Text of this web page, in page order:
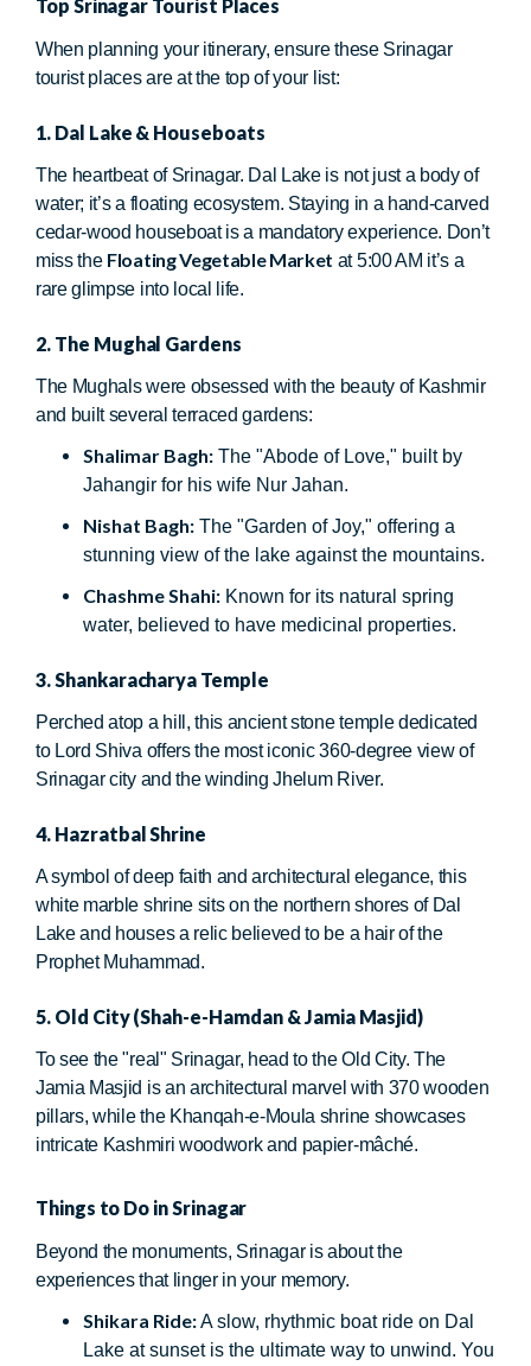
Top Srinagar Tourist Places
When planning your itinerary, ensure these Srinagar
tourist places are at the top of your list:
1. Dal Lake & Houseboats
The heartbeat of Srinagar. Dal Lake is not just a body of
water; it’s a floating ecosystem. Staying in a hand-carved
cedar-wood houseboat is a mandatory experience. Don’t
miss the Floating Vegetable Market at 5:00 AM it’s a
rare glimpse into local life.
2. The Mughal Gardens
The Mughals were obsessed with the beauty of Kashmir
and built several terraced gardens:
Shalimar Bagh: The "Abode of Love," built by
Jahangir for his wife Nur Jahan.
Nishat Bagh: The "Garden of Joy," offering a
stunning view of the lake against the mountains.
Chashme Shahi: Known for its natural spring
water, believed to have medicinal properties.
3. Shankaracharya Temple
Perched atop a hill, this ancient stone temple dedicated
to Lord Shiva offers the most iconic 360-degree view of
Srinagar city and the winding Jhelum River.
4. Hazratbal Shrine
A symbol of deep faith and architectural elegance, this
white marble shrine sits on the northern shores of Dal
Lake and houses a relic believed to be a hair of the
Prophet Muhammad.
5. Old City (Shah-e-Hamdan & Jamia Masjid)
To see the "real" Srinagar, head to the Old City. The
Jamia Masjid is an architectural marvel with 370 wooden
pillars, while the Khanqah-e-Moula shrine showcases
intricate Kashmiri woodwork and papier-mâché.
Things to Do in Srinagar
Beyond the monuments, Srinagar is about the
experiences that linger in your memory.
Shikara Ride:A slow, rhythmic boat ride on Dal
Lake at sunset is the ultimate way to unwind. You